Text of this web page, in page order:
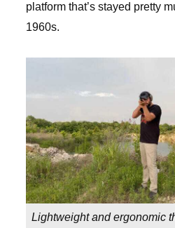
platform that’s stayed pretty
1960s.
Lightweight and ergonomic